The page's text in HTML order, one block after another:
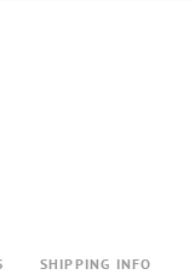
SHIPPING INFO